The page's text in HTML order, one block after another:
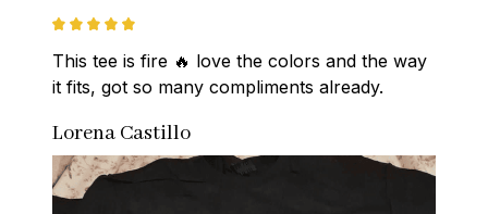
This tee is fire 🔥 love the colors and the way
it fits, got so many compliments already.
Lorena Castillo